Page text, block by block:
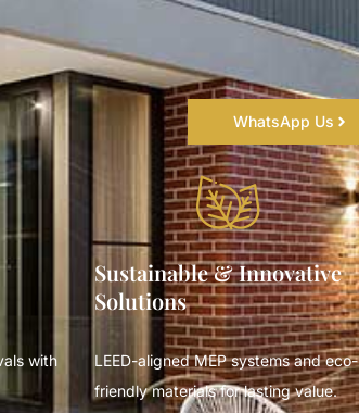
WhatsApp Us
with
Sustainable & Innovative
Solutions
LEED-aligned MEP systems and eco-
friendly materials for lasting value.